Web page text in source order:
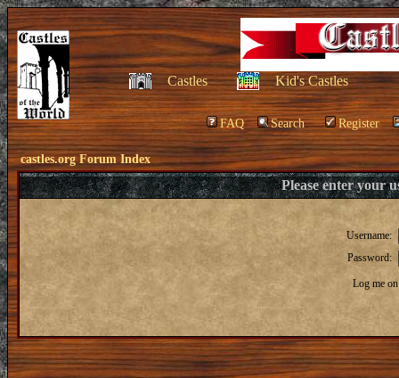
Castles Kid's Castles
FAQ Search Register
castles.org Forum Index
Please enter your
Username:
Password:
Log me